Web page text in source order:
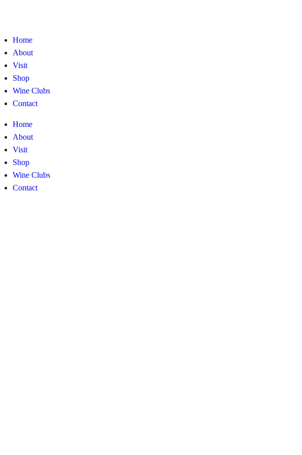
Home
About
Visit
Shop
Wine Clubs
Contact
Home
About
Visit
Shop
Wine Clubs
Contact